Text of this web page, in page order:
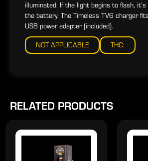
illuminated. If the light begins to flash,
the battery. The Timeless TV6 charger
USB power adapter (included).
NOT APPLICABLE THC:
RELATED PRODUCTS